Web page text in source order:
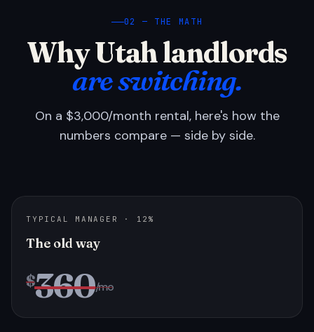
02 — THE MATH
Why Utah landlords
are switching.
On a $3,000/month rental, here's how the
numbers compare — side by side.
TYPICAL MANAGER · 12%
The old way
$360/mo